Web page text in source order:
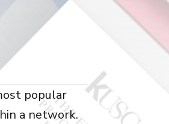
popular
a network.